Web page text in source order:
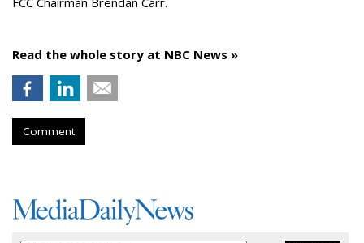
Read the whole story at NBC News »
Comment